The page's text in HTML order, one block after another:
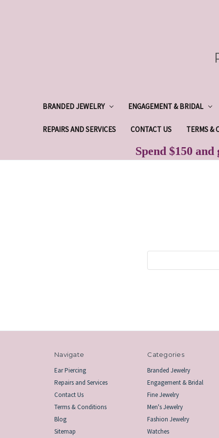
BRANDED JEWELRY ENGAGEMENT & BRIDAL
REPAIRS AND SERVICES CONTACT US TERMS &
Spend $150
Navigate
Ear Piercing
Repairs and Services
Contact Us
Terms & Conditions
Blog
Sitemap
Categories
Branded Jewelry
Engagement & Bridal
Fine Jewelry
Men's Jewelry
Fashion Jewelry
Watches